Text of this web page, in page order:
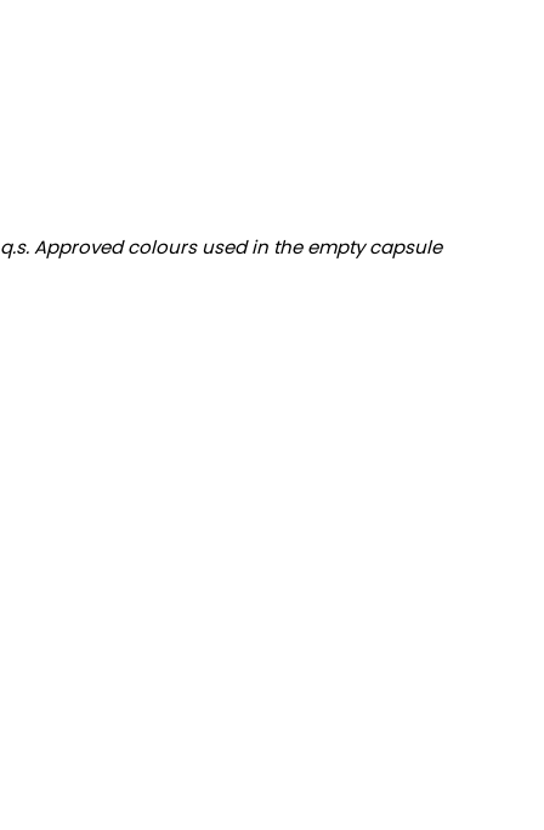
Approved colours used in the empty capsule